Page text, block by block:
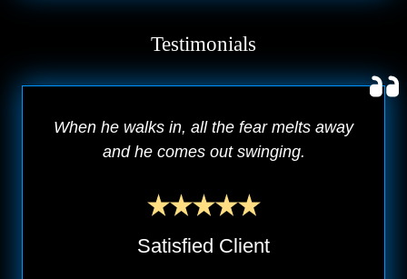
Testimonials
When he walks in, all the fear melts away
and he comes out swinging.
Satisfied Client